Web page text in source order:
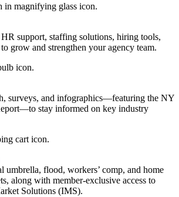
support, staffing solutions, hiring tools,
grow and strengthen your agency team.
surveys, and infographics—featuring the NY
stay informed on key industry
umbrella, flood, workers’ comp, and home
along with member-exclusive access to
Solutions (IMS).